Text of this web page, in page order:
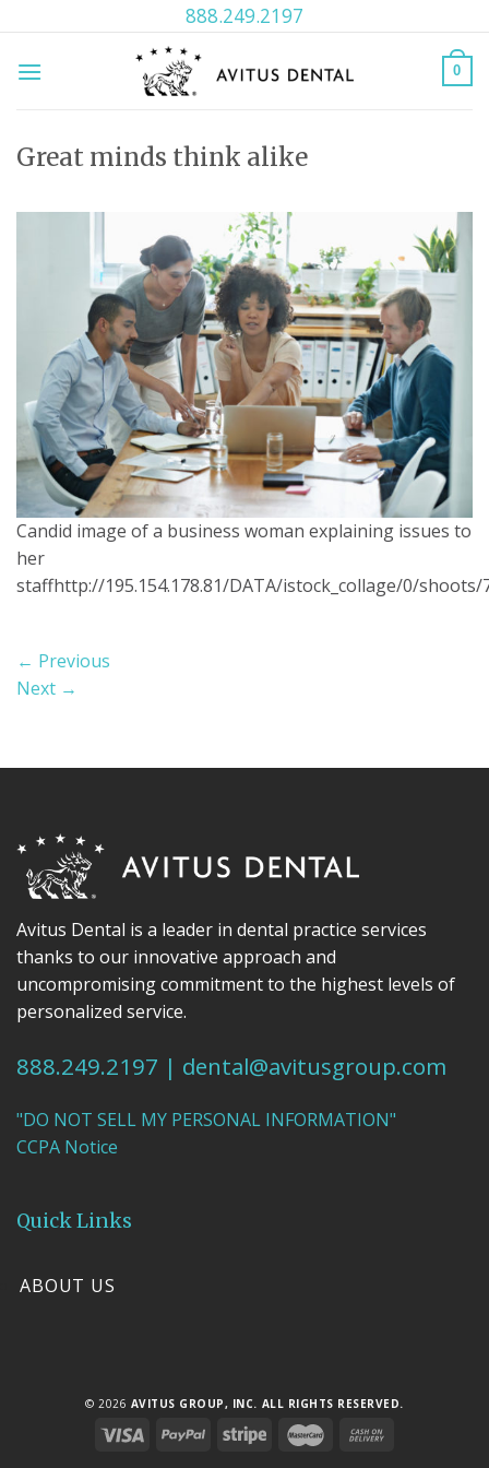
to
content
888.249.2197
0
Great minds think alike
Candid image of a business woman explaining issues to
her
staffhttp://195.154.178.81/DATA/istock_collage/0/shoots/
← Previous
Next →
Avitus Dental is a leader in dental practice services
thanks to our innovative approach and
uncompromising commitment to the highest levels of
personalized service.
888.249.2197 | dental@avitusgroup.com
"DO NOT SELL MY PERSONAL INFORMATION"
CCPA Notice
Quick Links
ABOUT US
© 2026 AVITUS GROUP, INC. ALL RIGHTS RESERVED.